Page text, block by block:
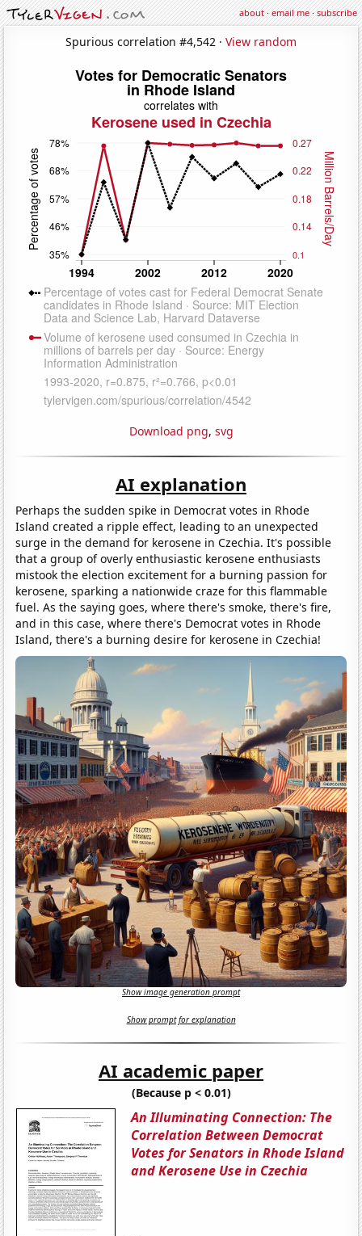
about·email me·subscribe
Spurious correlation #4,542 · View random
Download png, svg
AI explanation
Perhaps the sudden spike in Democrat votes in Rhode
Island created a ripple effect, leading to an unexpected
surge in the demand for kerosene in Czechia. It's possible
that a group of overly enthusiastic kerosene enthusiasts
mistook the election excitement for a burning passion for
kerosene, sparking a nationwide craze for this flammable
fuel. As the saying goes, where there's smoke, there's fire,
and in this case, where there's Democrat votes in Rhode
Island, there's a burning desire for kerosene in Czechia!
Show image generation prompt
Show prompt for explanation
AI academic paper
(Because p < 0.01)
An Illuminating Connection: The
Correlation Between Democrat
Votes for Senators in Rhode Island
and Kerosene Use in Czechia